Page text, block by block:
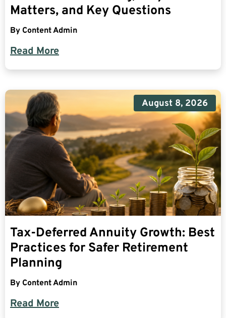
Matters, and Key Questions
By Content Admin
Read More
August 8, 2026
Tax-Deferred Annuity Growth: Best
Practices for Safer Retirement
Planning
By Content Admin
Read More